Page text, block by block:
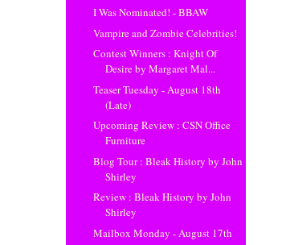
I Was Nominated! - BBAW
Vampire and Zombie Celebrities!
Contest Winners : Knight Of
Desire by Margaret Mal...
Teaser Tuesday - August 18th
(Late)
Upcoming Review : CSN Office
Furniture
Blog Tour : Bleak History by John
Shirley
Review : Bleak History by John
Shirley
Mailbox Monday - August 17th